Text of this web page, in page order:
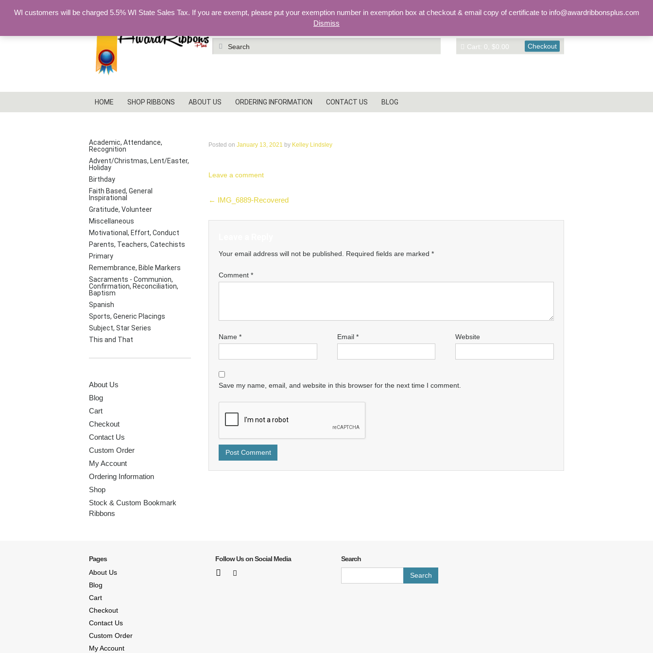
Search
Cart: 0, $0.00 Checkout
HOME SHOP RIBBONS ABOUT US ORDERING INFORMATION CONTACT US BLOG
Academic, Attendance,
Recognition
Advent/Christmas, Lent/Easter,
Holiday
Birthday
Faith Based, General
Inspirational
Gratitude, Volunteer
Miscellaneous
Motivational, Effort, Conduct
Parents, Teachers, Catechists
Primary
Remembrance, Bible Markers
Sacraments - Communion,
Confirmation, Reconciliation,
Baptism
Spanish
Sports, Generic Placings
Subject, Star Series
This and That
About Us
Blog
Cart
Checkout
Contact Us
Custom Order
My Account
Ordering Information
Shop
Stock & Custom Bookmark
Ribbons
Posted on January 13, 2021 by Kelley Lindsley
Leave a comment
Post
← IMG_6889-Recovered
Your email address will not be published. Required fields are marked *
Comment *
Name * Email * Website
Save my name, email, and website in this browser for the next time I comment.
Pages
About Us
Blog
Cart
Checkout
Contact Us
Custom Order
My Account
Follow Us on Social Media
Search
for:
WI customers will be charged 5.5% WI State Sales Tax. If you are exempt, please put your exemption number in exemption box at checkout & email copy of certificate to info@awardribbonsplus.com
Dismiss